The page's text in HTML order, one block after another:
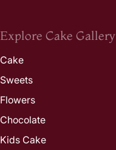
Explore Cake Gallery
Cake
Sweets
Flowers
Chocolate
Kids Cake